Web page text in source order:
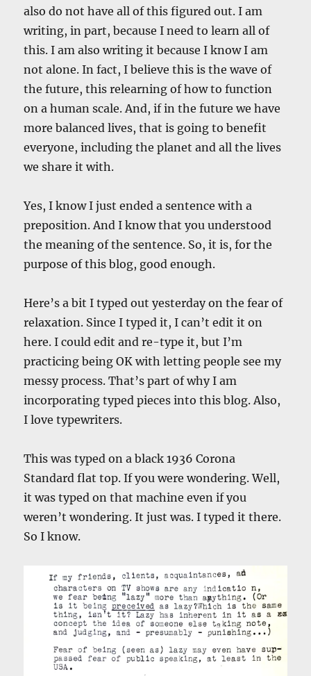
also do not have all of this figured out. I am
writing, in part, because I need to learn all of
this. I am also writing it because I know I am
not alone. In fact, I believe this is the wave of
the future, this relearning of how to function
on a human scale. And, if in the future we have
more balanced lives, that is going to benefit
everyone, including the planet and all the lives
we share it with.
Yes, I know I just ended a sentence with a
preposition. And I know that you understood
the meaning of the sentence. So, it is, for the
purpose of this blog, good enough.
Here’s a bit I typed out yesterday on the fear of
relaxation. Since I typed it, I can’t edit it on
here. I could edit and re-type it, but I’m
practicing being OK with letting people see my
messy process. That’s part of why I am
incorporating typed pieces into this blog. Also,
I love typewriters.
This was typed on a black 1936 Corona
Standard flat top. If you were wondering. Well,
it was typed on that machine even if you
weren’t wondering. It just was. I typed it there.
So I know.